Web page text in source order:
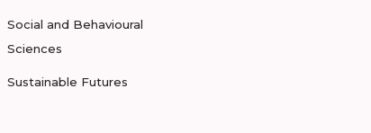
Social and Behavioural
Sciences
Sustainable Futures